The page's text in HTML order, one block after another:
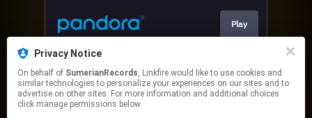
Play
Play
Privacy Notice
On behalf of SumerianRecords, Linkfire would like to use cookies and
similar technologies to personalize your experiences on our sites and to
advertise on other sites. For more information and additional choices
click manage permissions below.